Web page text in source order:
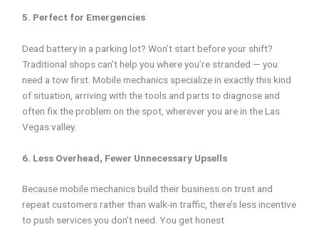
5. Perfect for Emergencies
Dead battery in a parking lot? Won’t start before your shift?
Traditional shops can’t help you where you’re stranded — you
need a tow first. Mobile mechanics specialize in exactly this kind
of situation, arriving with the tools and parts to diagnose and
often fix the problem on the spot, wherever you are in the Las
Vegas valley.
6. Less Overhead, Fewer Unnecessary Upsells
Because mobile mechanics build their business on trust and
repeat customers rather than walk-in traffic, there’s less incentive
to push services you don’t need. You get honest